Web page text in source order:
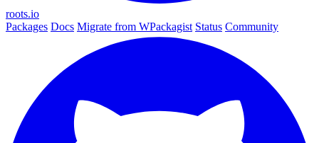
roots.io
Packages Docs Migrate from WPackagist Status Community